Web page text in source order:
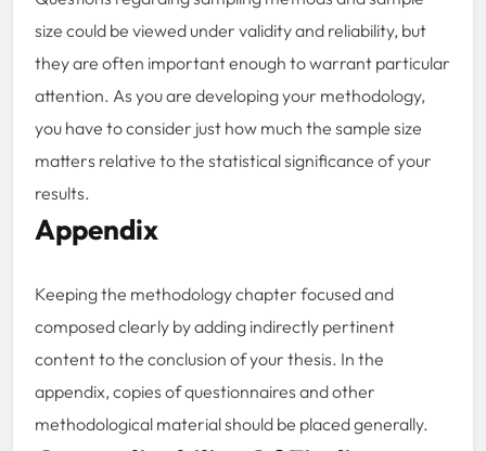
size could be viewed under validity and reliability, but
they are often important enough to warrant particular
attention. As you are developing your methodology,
you have to consider just how much the sample size
matters relative to the statistical significance of your
results.
Appendix
Keeping the methodology chapter focused and
composed clearly by adding indirectly pertinent
content to the conclusion of your thesis. In the
appendix, copies of questionnaires and other
methodological material should be placed generally.